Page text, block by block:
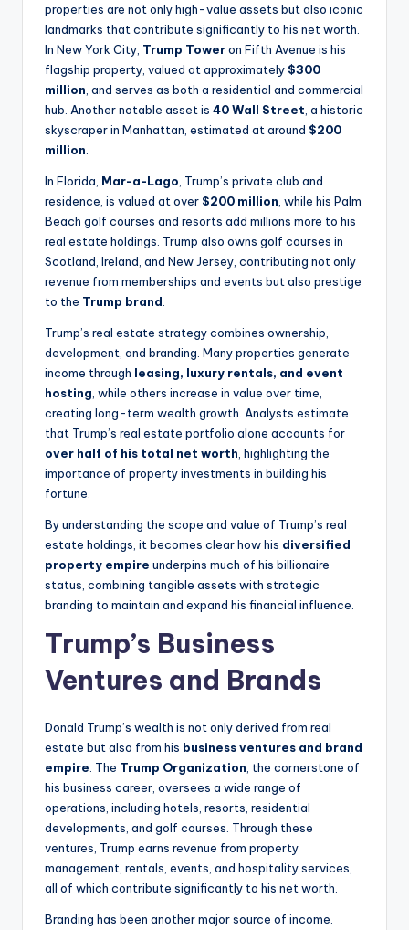
properties are not only high-value assets but also iconic
landmarks that contribute significantly to his net worth.
In New York City, Trump Toweron Fifth Avenue is his
flagship property, valued at approximately $300
million , and serves as both a residential and commercial
hub. Another notable asset is 40 Wall Street , a historic
skyscraper in Manhattan, estimated at around $200
million
In Florida, Mar-a-Lago , Trump’s private club and
residence, is valued at over $200 million , while his Palm
Beach golf courses and resorts add millions more to his
real estate holdings. Trump also owns golf courses in
Scotland, Ireland, and New Jersey, contributing not only
revenue from memberships and events but also prestige
to the Trump brand
Trump’s real estate strategy combines ownership,
development, and branding. Many properties generate
income through leasing, luxury rentals, and event
hosting , while others increase in value over time,
creating long-term wealth growth. Analysts estimate
that Trump’s real estate portfolio alone accounts for
over half of his total net worth , highlighting the
importance of property investments in building his
fortune.
By understanding the scope and value of Trump’s real
estate holdings, it becomes clear how his diversified
property empire underpins much of his billionaire
status, combining tangible assets with strategic
branding to maintain and expand his financial influence.
Trump’s Business
Ventures and Brands
Donald Trump’s wealth is not only derived from real
estate but also from his business ventures and brand
empire . The Trump Organization , the cornerstone of
his business career, oversees a wide range of
operations, including hotels, resorts, residential
developments, and golf courses. Through these
ventures, Trump earns revenue from property
management, rentals, events, and hospitality services,
all of which contribute significantly to his net worth.
Branding has been another major source of income.